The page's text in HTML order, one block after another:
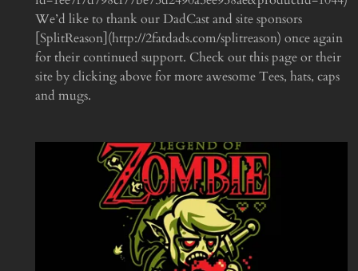
We’d like to thank our DadCast and site sponsors
[SplitReason](http://2fatdads.com/splitreason) once again
for their continued support. Check out this page or their
site by clicking above for more awesome Tees, hats, caps
and mugs.